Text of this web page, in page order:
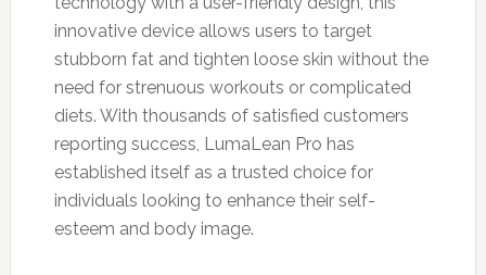
innovative device allows users to target
stubborn fat and tighten loose skin without the
need for strenuous workouts or complicated
diets. With thousands of satisfied customers
reporting success, LumaLean Pro has
established itself as a trusted choice for
individuals looking to enhance their self-
esteem and body image.